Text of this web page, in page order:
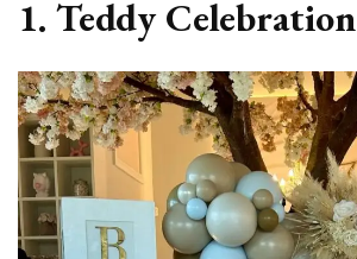
1. Teddy Celebration